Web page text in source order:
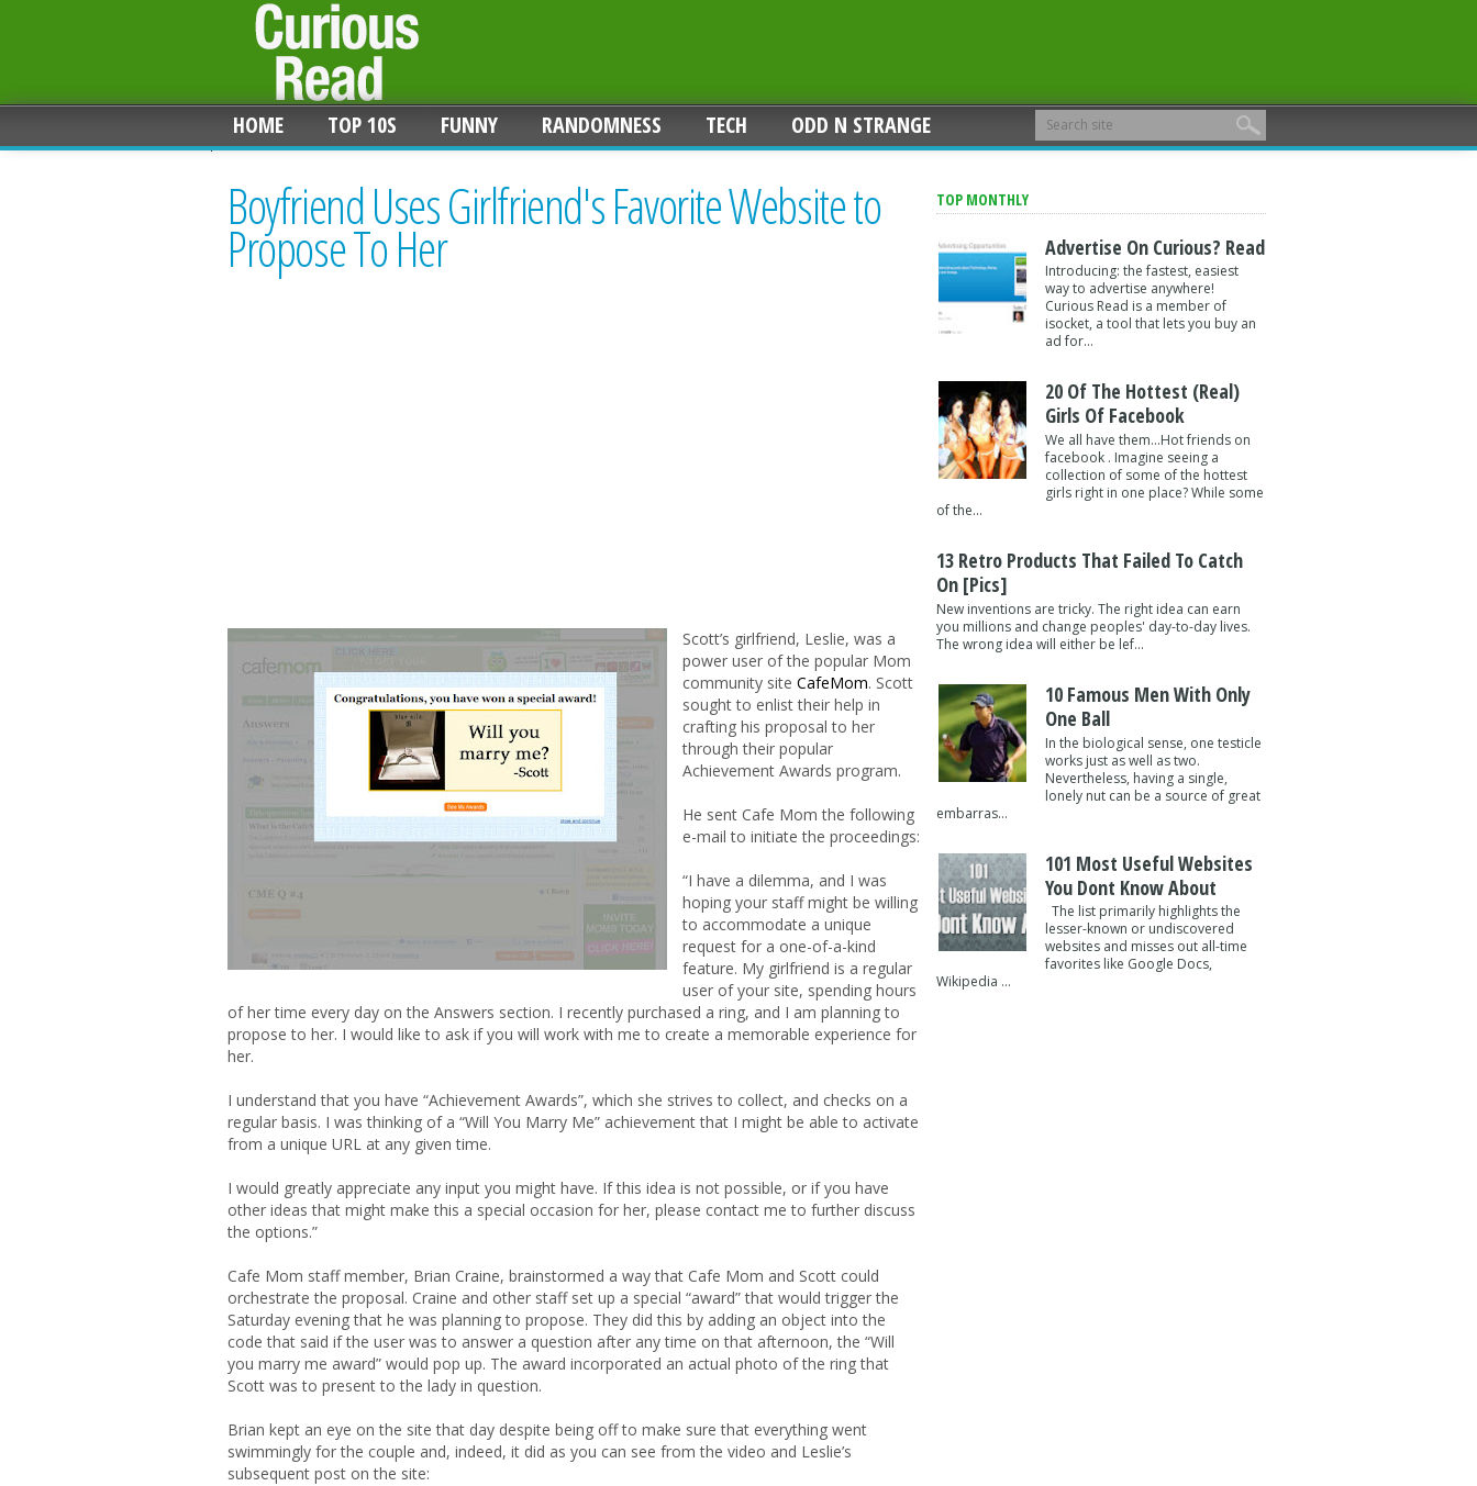
HOME TOP 10S FUNNY RANDOMNESS TECH ODD N STRANGE
Boyfriend Uses Girlfriend's Favorite Website to
Propose To Her
Scott’s girlfriend, Leslie, was a
power user of the popular Mom
community site CafeMom. Scott
sought to enlist their help in
crafting his proposal to her
through their popular
Achievement Awards program.
He sent Cafe Mom the following
e-mail to initiate the proceedings:
“I have a dilemma, and I was
hoping your staff might be willing
to accommodate a unique
request for a one-of-a-kind
feature. My girlfriend is a regular
user of your site, spending hours
of her time every day on the Answers section. I recently purchased a ring, and I am planning to
propose to her. I would like to ask if you will work with me to create a memorable experience for
her.
I understand that you have “Achievement Awards”, which she strives to collect, and checks on a
regular basis. I was thinking of a “Will You Marry Me” achievement that I might be able to activate
from a unique URL at any given time.
I would greatly appreciate any input you might have. If this idea is not possible, or if you have
other ideas that might make this a special occasion for her, please contact me to further discuss
the options.”
Cafe Mom staff member, Brian Craine, brainstormed a way that Cafe Mom and Scott could
orchestrate the proposal. Craine and other staff set up a special “award” that would trigger the
Saturday evening that he was planning to propose. They did this by adding an object into the
code that said if the user was to answer a question after any time on that afternoon, the “Will
you marry me award” would pop up. The award incorporated an actual photo of the ring that
Scott was to present to the lady in question.
Brian kept an eye on the site that day despite being off to make sure that everything went
swimmingly for the couple and, indeed, it did as you can see from the video and Leslie’s
subsequent post on the site:
TOP MONTHLY
Advertise On Curious? Read
Introducing: the fastest, easiest
way to advertise anywhere!
Curious Read is a member of
isocket, a tool that lets you buy an
ad for...
20 Of The Hottest (Real)
Girls Of Facebook
We all have them...Hot friends on
facebook . Imagine seeing a
collection of some of the hottest
girls right in one place? While some
of the...
13 Retro Products That Failed To Catch
On [pics]
New inventions are tricky. The right idea can earn
you millions and change peoples' day-to-day lives.
The wrong idea will either be lef...
10 Famous Men With Only
One Ball
In the biological sense, one testicle
works just as well as two.
Nevertheless, having a single,
lonely nut can be a source of great
embarras...
101 Most Useful Websites
You Dont Know About
The list primarily highlights the
lesser-known or undiscovered
websites and misses out all-time
favorites like Google Docs,
Wikipedia ...